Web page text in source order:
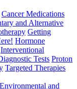
Cancer Medications
and Alternative
Getting
Hormone
Interventional
Tests Proton
Targeted Therapies
Environmental and